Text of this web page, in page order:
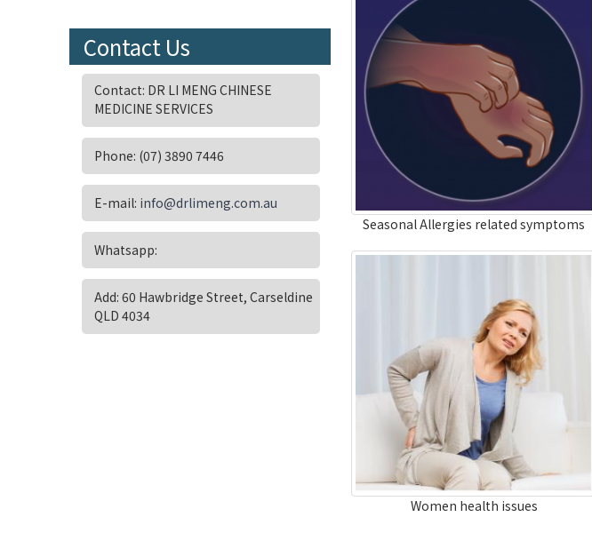
Seasonal Allergies related symptoms
Women health issues
Contact Us
Contact: DR LI MENG CHINESE
MEDICINE SERVICES
Phone: (07) 3890 7446
E-mail: info@drlimeng.com.au
Whatsapp:
Add: 60 Hawbridge Street, Carseldine
QLD 4034